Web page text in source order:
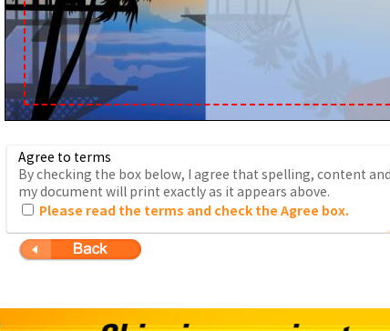
Agree to terms
By checking the box below, I agree that spelling, content
my document will print exactly as it appears above.
Please read the terms and check the Agree box.